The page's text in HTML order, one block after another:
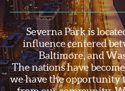
Severna Park is
influence centered
Baltimore, and
The nations have
we have the opportunity